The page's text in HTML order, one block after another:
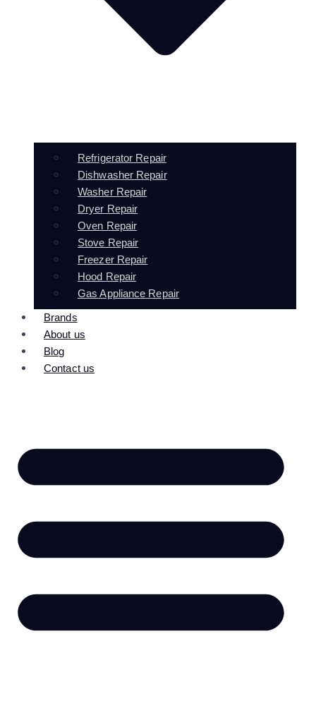
Refrigerator Repair
Dishwasher Repair
Washer Repair
Dryer Repair
Oven Repair
Stove Repair
Freezer Repair
Hood Repair
Gas Appliance Repair
Brands
About us
Blog
Contact us